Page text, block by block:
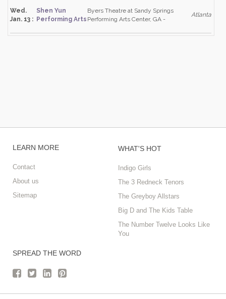
Wed.
Jan. 13 :
Shen Yun
Performing Arts
Byers Theatre at Sandy Springs
Performing Arts Center, GA -
Atlanta
LEARN MORE
Contact
About us
Sitemap
WHAT'S HOT
Indigo Girls
The 3 Redneck Tenors
The Greyboy Allstars
Big D and The Kids Table
The Number Twelve Looks Like
You
SPREAD THE WORD